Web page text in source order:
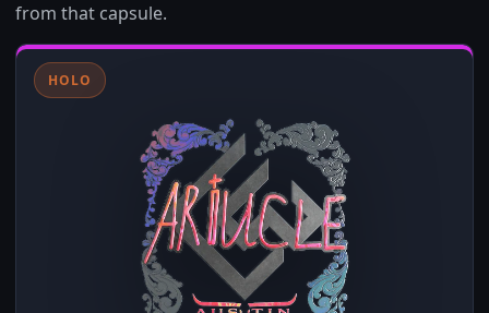
from that capsule.
HOLO